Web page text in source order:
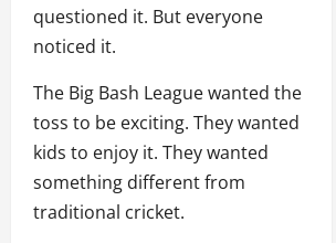
questioned it. But everyone
noticed it.
The Big Bash League wanted the
toss to be exciting. They wanted
kids to enjoy it. They wanted
something different from
traditional cricket.